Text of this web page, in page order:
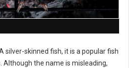
silver-skinned fish, it is a popular fish
Although the name is misleading,